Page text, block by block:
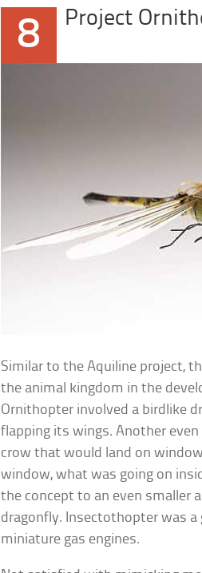
8 Project
Similar to the Aquiline project,
the animal kingdom in the
Ornithopter involved a birdlike
flapping its wings. Another
crow that would land on
window, what was going on
the concept to an even smaller
dragonfly. Insectothopter was
miniature gas engines.